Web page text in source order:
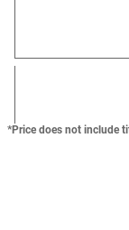
*Price does not include